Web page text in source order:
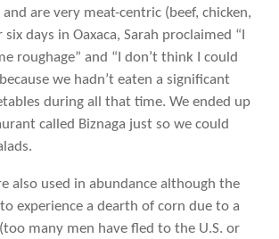
are very meat-centric (beef, chicken,
days in Oaxaca, Sarah proclaimed “I
roughage” and “I don’t think I could
we hadn’t eaten a significant
during all that time. We ended up
called Biznaga just so we could
also used in abundance although the
experience a dearth of corn due to a
many men have fled to the U.S. or